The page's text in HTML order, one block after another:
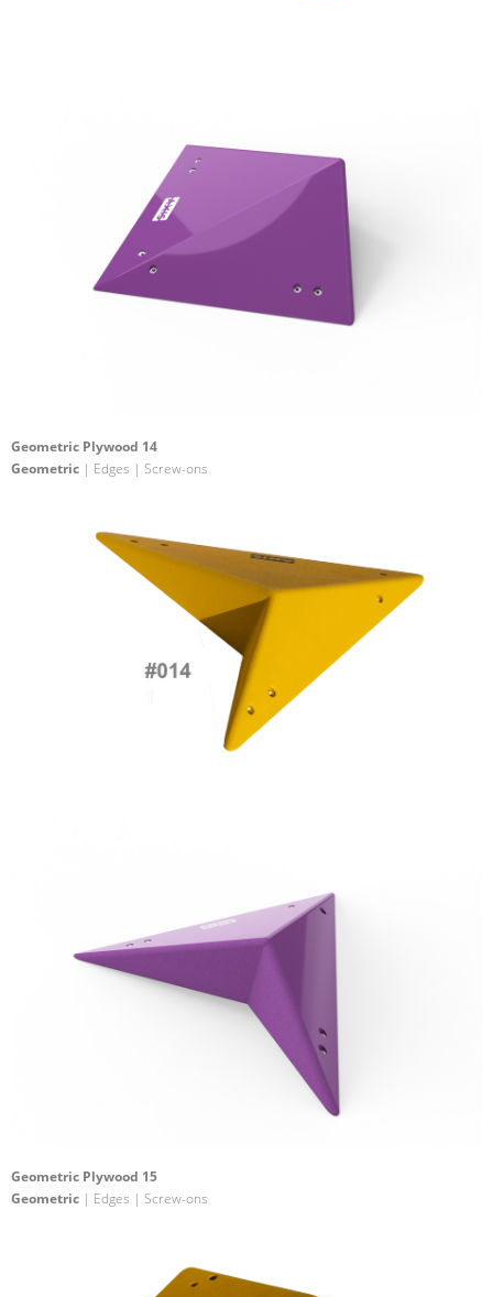
Geometric Plywood 14
Geometric | Edges | Screw-ons
Geometric Plywood 15
Geometric | Edges | Screw-ons